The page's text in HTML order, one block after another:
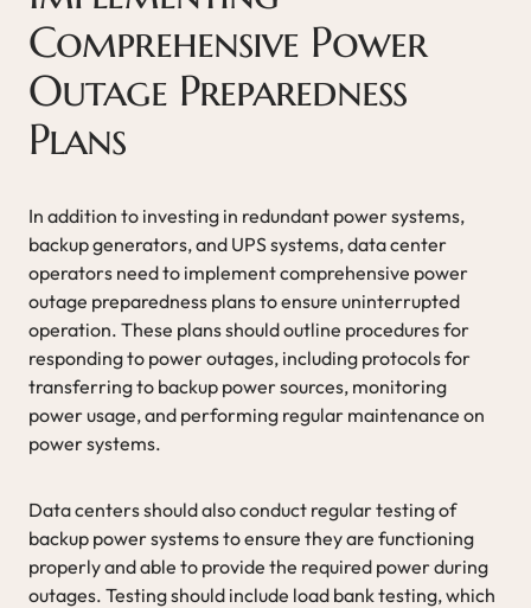
Comprehensive Power
Outage Preparedness
Plans
In addition to investing in redundant power systems,
backup generators, and UPS systems, data center
operators need to implement comprehensive power
outage preparedness plans to ensure uninterrupted
operation. These plans should outline procedures for
responding to power outages, including protocols for
transferring to backup power sources, monitoring
power usage, and performing regular maintenance on
power systems.
Data centers should also conduct regular testing of
backup power systems to ensure they are functioning
properly and able to provide the required power during
outages. Testing should include load bank testing, which